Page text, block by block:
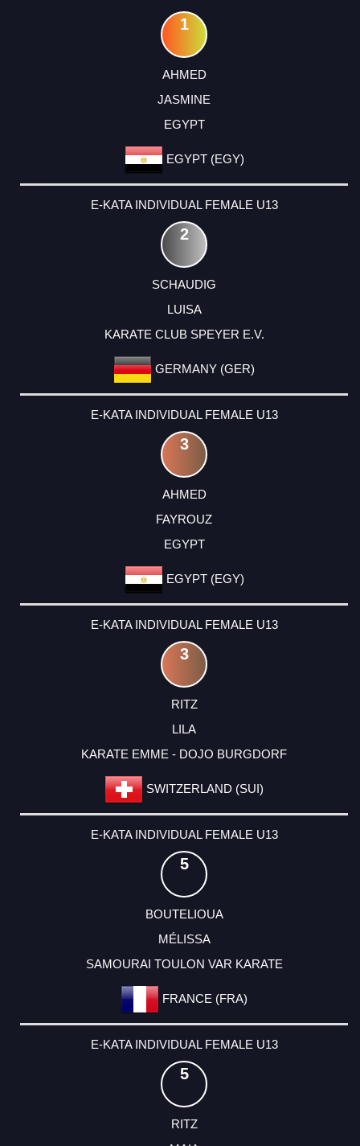
1
AHMED
JASMINE
EGYPT
EGYPT (EGY)
E-KATA INDIVIDUAL FEMALE U13
2
SCHAUDIG
LUISA
KARATE CLUB SPEYER E.V.
GERMANY (GER)
E-KATA INDIVIDUAL FEMALE U13
3
AHMED
FAYROUZ
EGYPT
EGYPT (EGY)
E-KATA INDIVIDUAL FEMALE U13
3
RITZ
LILA
KARATE EMME - DOJO BURGDORF
SWITZERLAND (SUI)
E-KATA INDIVIDUAL FEMALE U13
5
BOUTELIOUA
MÉLISSA
SAMOURAI TOULON VAR KARATE
FRANCE (FRA)
E-KATA INDIVIDUAL FEMALE U13
5
RITZ